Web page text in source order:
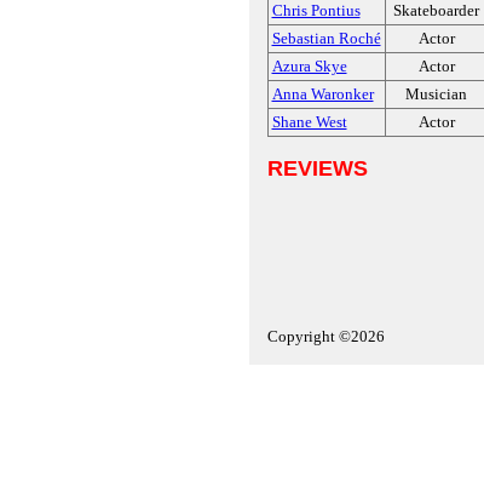
Chris Pontius
Skateboarder
Sebastian Roché
Actor
Azura Skye
Actor
Anna Waronker
Musician
Shane West
Actor
REVIEWS
Copyright ©2026